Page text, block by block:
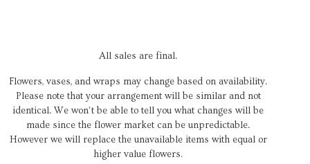
All sales are final.
Flowers, vases, and wraps may change based on availability.
Please note that your arrangement will be similar and not
identical. We won’t be able to tell you what changes will be
made since the flower market can be unpredictable.
However we will replace the unavailable items with equal or
higher value flowers.